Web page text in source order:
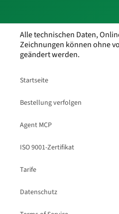
Alle technischen Daten,
Zeichnungen können ohne
geändert werden.
Startseite
Bestellung verfolgen
Agent MCP
ISO 9001-Zertifikat
Tarife
Datenschutz